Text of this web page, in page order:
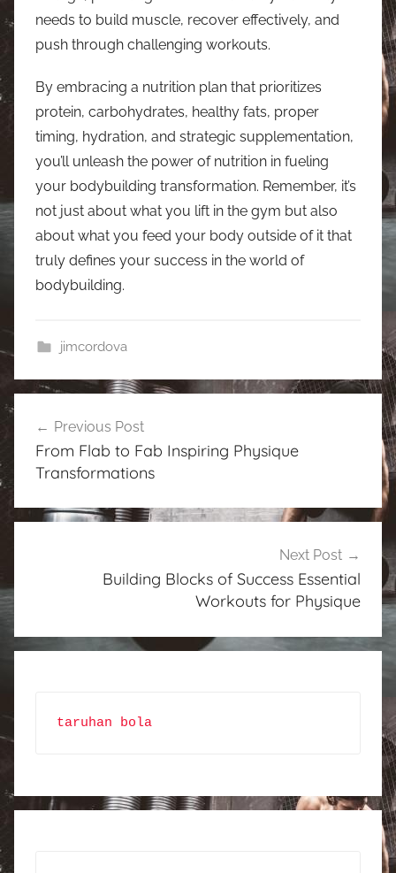
needs to build muscle, recover effectively, and
push through challenging workouts.
By embracing a nutrition plan that prioritizes
protein, carbohydrates, healthy fats, proper
timing, hydration, and strategic supplementation,
you’ll unleash the power of nutrition in fueling
your bodybuilding transformation. Remember, it’s
not just about what you lift in the gym but also
about what you feed your body outside of it that
truly defines your success in the world of
bodybuilding.
jimcordova
Post
navigation
Previous Post
From Flab to Fab Inspiring Physique
Transformations
Next Post
Building Blocks of Success Essential
Workouts for Physique
taruhan bola